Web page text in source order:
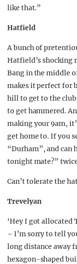
like that.”
Hatfield
A bunch of
Hatfield’s shocking
Bang in the middle
makes it perfect for
hill to get to the
to get hammered.
making your 9am,
get home to. If you
“Durham”, and can
tonight mate?”
Can’t tolerate the
Trevelyan
‘Hey I got allocated
– I’m sorry to tell
long distance away
hexagon-shaped